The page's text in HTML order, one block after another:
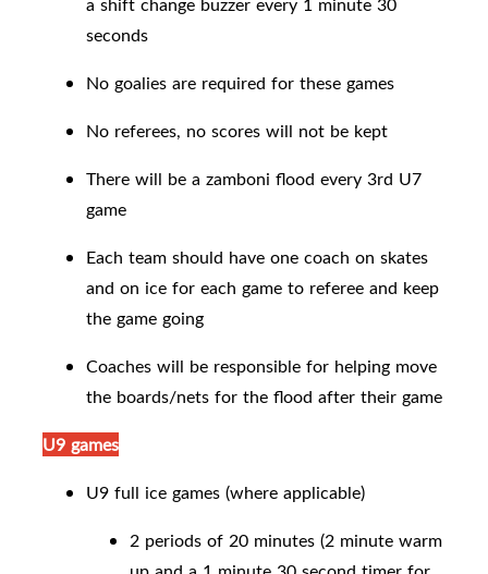
seconds
No goalies are required for these games
No referees, no scores will not be kept
There will be a zamboni flood every 3rd U7
game
Each team should have one coach on skates
and on ice for each game to referee and keep
the game going
Coaches will be responsible for helping move
the boards/nets for the flood after their game
U9 games
U9 full ice games (where applicable)
2 periods of 20 minutes (2 minute warm